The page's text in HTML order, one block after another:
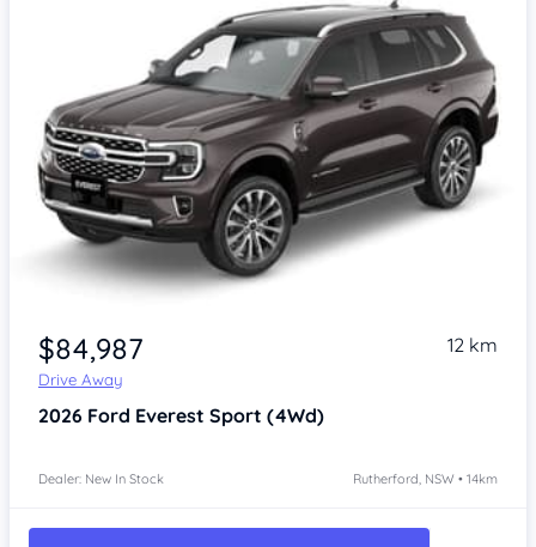
$84,987
Drive Away
12 km
2026 Ford Everest Sport (4Wd)
Dealer: New In Stock Rutherford, NSW • 14km